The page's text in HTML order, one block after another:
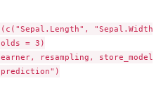
"Sepal.Width"))
= 3)
resampling, store_models =